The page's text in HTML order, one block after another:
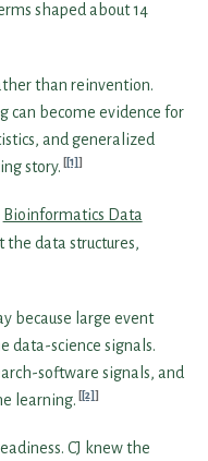
shaped about 14
than reinvention.
can become evidence for
and generalized
story. [1]
Bioinformatics Data
the data structures,
because large event
data-science signals.
software signals, and
learning. [2]
CJ knew the